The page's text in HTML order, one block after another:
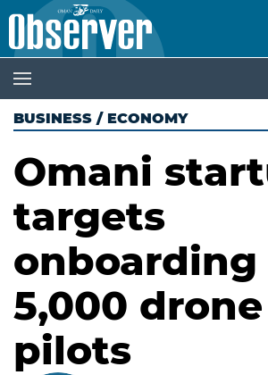
BUSINESS / ECONOMY
Omani
targets
onboarding
5,000 drone
pilots